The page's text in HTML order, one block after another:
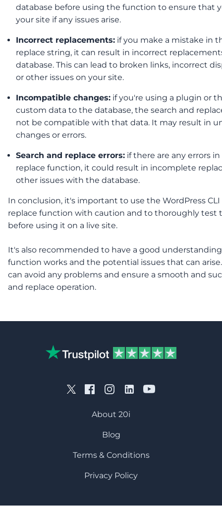
database before using the function to ensure that
your site if any issues arise.
Incorrect replacements: if you make a mistake in
replace string, it can result in incorrect
database. This can lead to broken links, incorrect
or other issues on your site.
Incompatible changes: if you're using a plugin or
custom data to the database, the search and
not be compatible with that data. It may result in
changes or errors.
Search and replace errors: if there are any errors
replace function, it could result in incomplete
other issues with the database.
In conclusion, it's important to use the WordPress CLI
replace function with caution and to thoroughly test
before using it on a live site.
It's also recommended to have a good
function works and the potential issues that can arise.
can avoid any problems and ensure a smooth and
and replace operation.
About 20i
Blog
Terms & Conditions
Privacy Policy